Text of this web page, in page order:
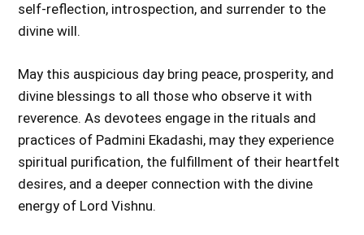
self-reflection, introspection, and surrender to the
divine will.
May this auspicious day bring peace, prosperity, and
divine blessings to all those who observe it with
reverence. As devotees engage in the rituals and
practices of Padmini Ekadashi, may they experience
spiritual purification, the fulfillment of their heartfelt
desires, and a deeper connection with the divine
energy of Lord Vishnu.